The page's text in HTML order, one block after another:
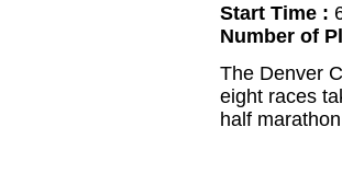
Start Time :
Number of
The Denver
eight races
half